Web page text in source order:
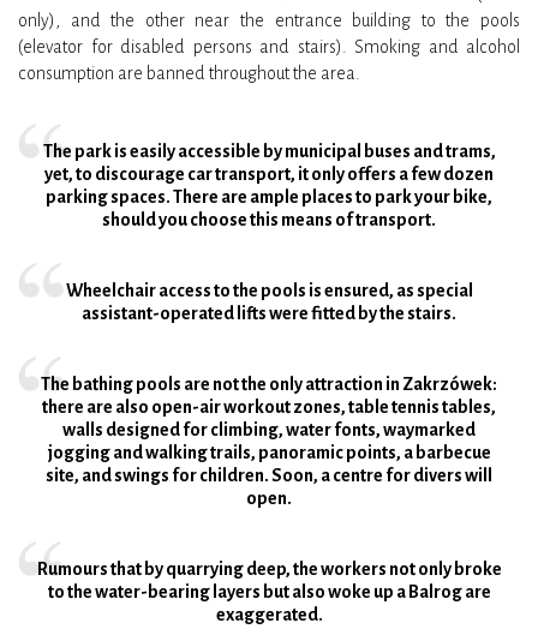
only), and the other near the entrance building to the pools
(elevator for disabled persons and stairs). Smoking and alcohol
consumption are banned throughout the area.
The park is easily accessible by municipal buses and trams,
yet, to discourage car transport, it only offers a few dozen
parking spaces. There are ample places to park your bike,
should you choose this means of transport.
Wheelchair access to the pools is ensured, as special
assistant-operated lifts were fitted by the stairs.
The bathing pools are not the only attraction in Zakrzówek:
there are also open-air workout zones, table tennis tables,
walls designed for climbing, water fonts, waymarked
jogging and walking trails, panoramic points, a barbecue
site, and swings for children. Soon, a centre for divers will
open.
Rumours that by quarrying deep, the workers not only broke
to the water-bearing layers but also woke up a Balrog are
exaggerated.